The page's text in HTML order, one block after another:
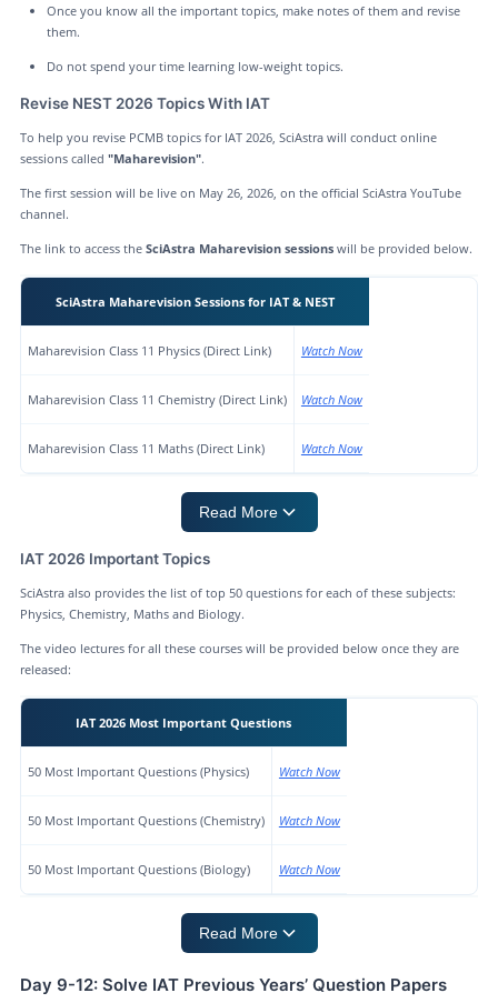
Once you know all the important topics, make notes of them and revise
them.
Do not spend your time learning low-weight topics.
Revise NEST 2026 Topics With IAT
To help you revise PCMB topics for IAT 2026, SciAstra will conduct online
sessions called "Maharevision".
The first session will be live on May 26, 2026, on the official SciAstra YouTube
channel.
The link to access the SciAstra Maharevision sessionswill be provided below.
SciAstra Maharevision Sessions for IAT & NEST
Maharevision Class 11 Physics (Direct Link) Watch Now
Maharevision Class 11 Chemistry (Direct Link) Watch Now
Maharevision Class 11 Maths (Direct Link) Watch Now
Read More
IAT 2026 Important Topics
SciAstra also provides the list of top 50 questions for each of these subjects:
Physics, Chemistry, Maths and Biology.
The video lectures for all these courses will be provided below once they are
released:
IAT 2026 Most Important Questions
50 Most Important Questions (Physics) Watch Now
50 Most Important Questions (Chemistry) Watch Now
50 Most Important Questions (Biology) Watch Now
Read More
Day 9-12: Solve IAT Previous Years’ Question Papers